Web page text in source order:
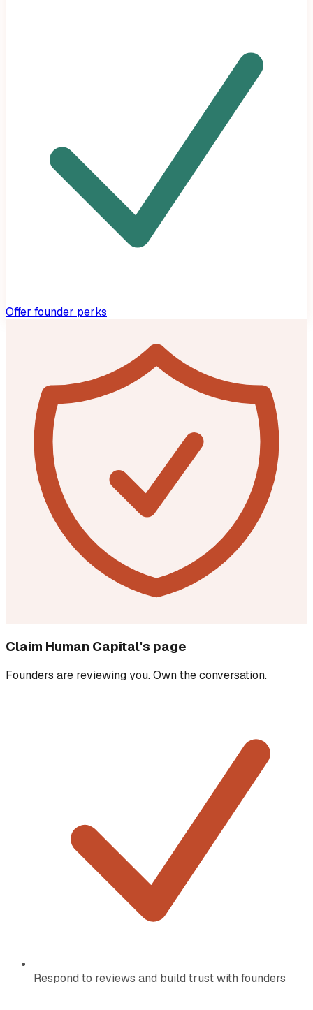
Offer founder perks
Claim Human Capital's page
Founders are reviewing you. Own the conversation.
Respond to reviews and build trust with founders